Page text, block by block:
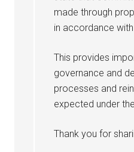
made through
in accordance
This provides
governance and
processes and
expected under
Thank you for